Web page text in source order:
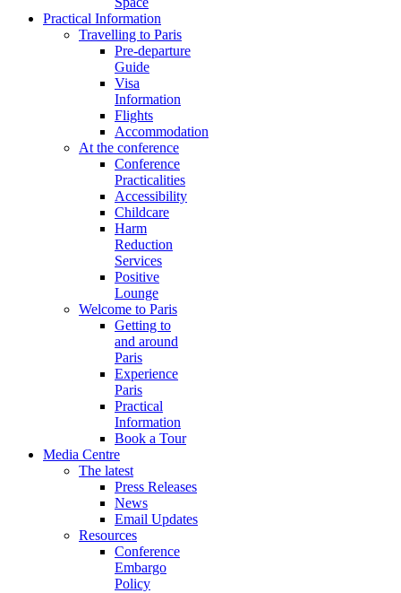
Practical Information
Travelling to Paris
Pre-departure
Guide
Visa
Information
Flights
Accommodation
At the conference
Conference
Practicalities
Accessibility
Childcare
Harm
Reduction
Services
Positive
Lounge
Welcome to Paris
Getting to
and around
Paris
Experience
Paris
Practical
Information
Book a Tour
Media Centre
The latest
Press Releases
News
Email Updates
Resources
Conference
Embargo
Policy